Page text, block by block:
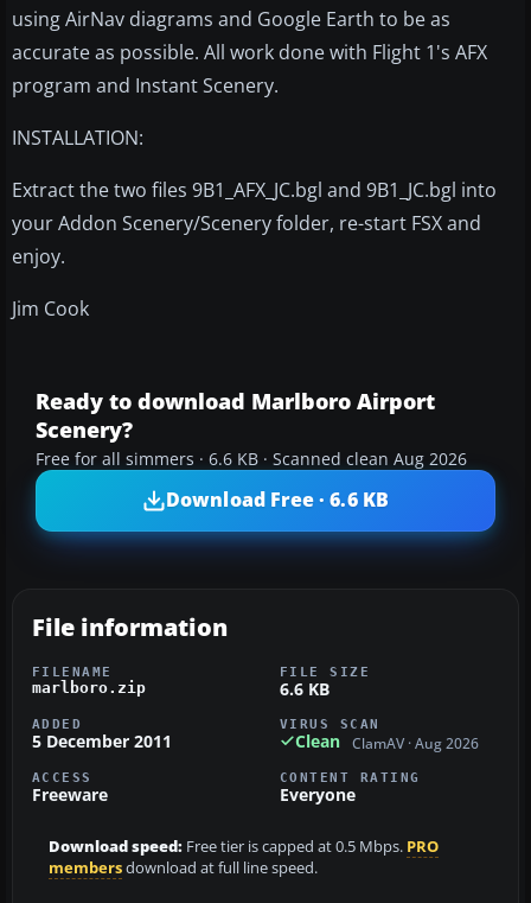
using AirNav diagrams and Google Earth to be as
accurate as possible. All work done with Flight 1's AFX
program and Instant Scenery.
INSTALLATION:
Extract the two files 9B1_AFX_JC.bgl and 9B1_JC.bgl into
your Addon Scenery/Scenery folder, re-start FSX and
enjoy.
Jim Cook
Ready to download Marlboro Airport
Scenery?
Free for all simmers · 6.6 KB · Scanned clean Aug 2026
Download Free · 6.6 KB
File information
FILENAME
marlboro.zip
FILE SIZE
6.6 KB
ADDED
5 December 2011
VIRUS SCAN
Clean ClamAV · Aug 2026
ACCESS
Freeware
CONTENT RATING
Everyone
Download speed: Free tier is capped at 0.5 Mbps. PRO
membersdownload at full line speed.